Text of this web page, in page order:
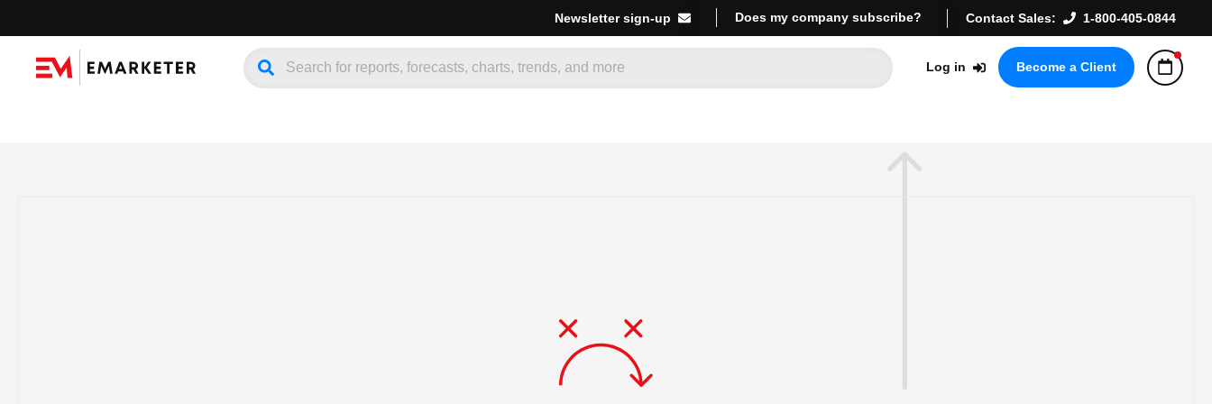
Newsletter sign-up Does my company subscribe? Contact Sales: 1-800-405-0844
Log in Become a Client